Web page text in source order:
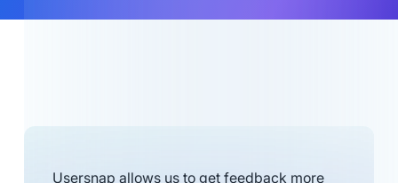
Usersnap allows us to get feedback more